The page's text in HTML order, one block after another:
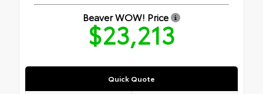
Beaver WOW! Price
$23,213
Quick Quote